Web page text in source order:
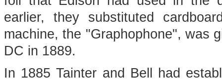
earlier, they substituted
machine, the "Graphophone", was
DC in 1889.
In 1885 Tainter and Bell had